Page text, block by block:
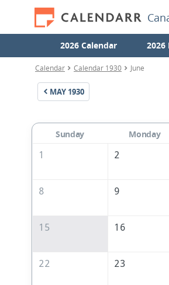
2026 Calendar 2026
Calendar Calendar 1930 June
MAY 1930
Sunday Monday
1
2
8 9
15 16
22 23